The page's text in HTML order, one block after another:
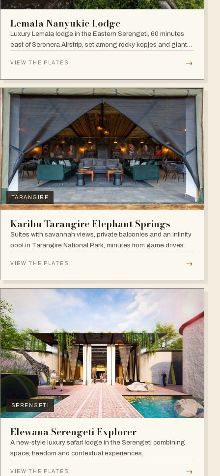
Lemala Nanyukie Lodge
Luxury Lemala lodge in the Eastern Serengeti, 60 minutes
east of Seronera Airstrip, set among rocky kopjes and giant
VIEW THE PLATES →
TARANGIRE
Karibu Tarangire Elephant Springs
Suites with savannah views, private balconies and an infinity
pool in Tarangire National Park, minutes from game drives.
VIEW THE PLATES →
SERENGETI
Elewana Serengeti Explorer
A new-style luxury safari lodge in the Serengeti combining
space, freedom and contextual experiences.
VIEW THE PLATES →